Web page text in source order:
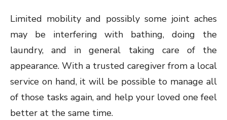
Limited mobility and possibly some joint aches
may be interfering with bathing, doing the
laundry, and in general taking care of the
appearance. With a trusted caregiver from a local
service on hand, it will be possible to manage all
of those tasks again, and help your loved one feel
better at the same time.